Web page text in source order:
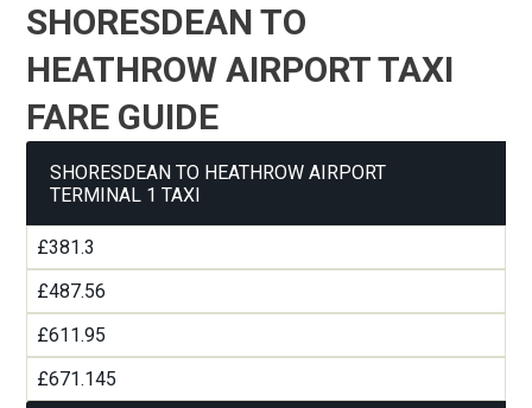
SHORESDEAN TO
HEATHROW AIRPORT TAXI
FARE GUIDE
SHORESDEAN TO HEATHROW AIRPORT
TERMINAL 1 TAXI
£381.3
£487.56
£611.95
£671.145